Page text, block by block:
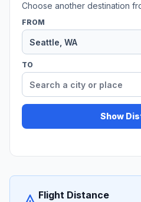
Choose another destination
FROM
TO
Show
Flight Distance